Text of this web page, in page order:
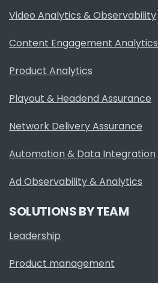
Video Analytics & Observability
Content Engagement Analytics
Product Analytics
Playout & Headend Assurance
Network Delivery Assurance
Automation & Data Integration
Ad Observability & Analytics
SOLUTIONS BY TEAM
Leadership
Product management